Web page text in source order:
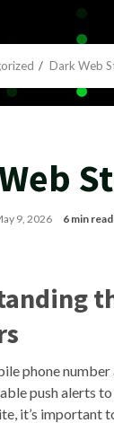
Dark Web
9, 2026 6 min read
phone number
push alerts
it’s important